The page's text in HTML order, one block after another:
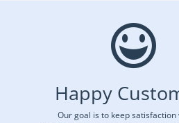
Happy
Our goal is to keep